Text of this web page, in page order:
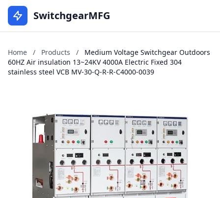
SwitchgearMFG
Home / Products /
Medium Voltage Switchgear Outdoors
60HZ Air insulation 13~24KV 4000A Electric Fixed 304
stainless steel VCB MV-30-Q-R-R-C4000-0039